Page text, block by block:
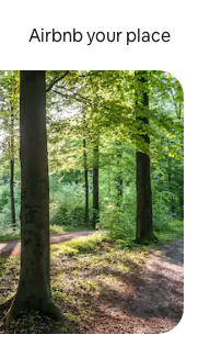
Airbnb your place